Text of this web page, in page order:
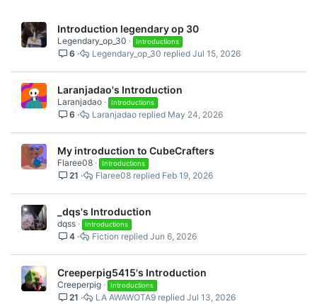
Introduction legendary op 30
Legendary_op_30 Introductions
6 Jul 15, 2026
Legendary_op_30
Laranjadao's Introduction
Laranjadao Introductions
6 May 24, 2026
Laranjadao
My introduction to CubeCrafters
Flaree08 Introductions
21 Feb 19, 2026
Flaree08
_dqs's Introduction
dqss Introductions
4 Jun 6, 2026
Fiction
Creeperpig5415's Introduction
Creeperpig Introductions
21 Jul 13, 2026
LA AWAWOTA9